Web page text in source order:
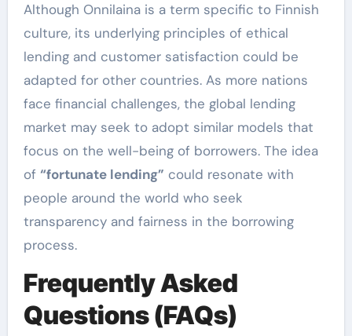
Although Onnilaina is a term specific to Finnish
culture, its underlying principles of ethical
lending and customer satisfaction could be
adapted for other countries. As more nations
face financial challenges, the global lending
market may seek to adopt similar models that
focus on the well-being of borrowers. The idea
of “fortunate lending” could resonate with
people around the world who seek
transparency and fairness in the borrowing
process.
Frequently Asked
Questions (FAQs)